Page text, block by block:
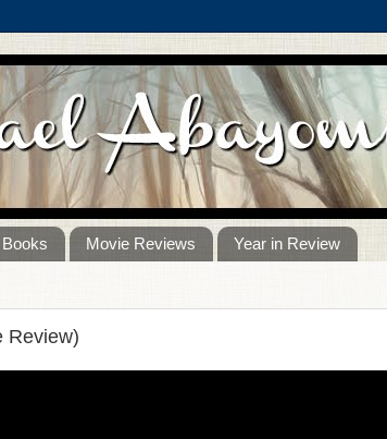
Books Movie Reviews Year in Review
Review)